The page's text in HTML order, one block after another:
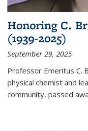
Honoring C.
(1939-2025)
September 29, 2025
Professor Emeritus C.
physical chemist and
community, passed